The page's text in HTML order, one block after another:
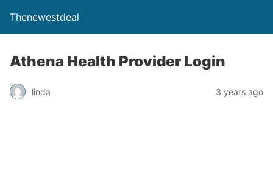
Thenewestdeal
Athena Health Provider Login
linda 3 years ago